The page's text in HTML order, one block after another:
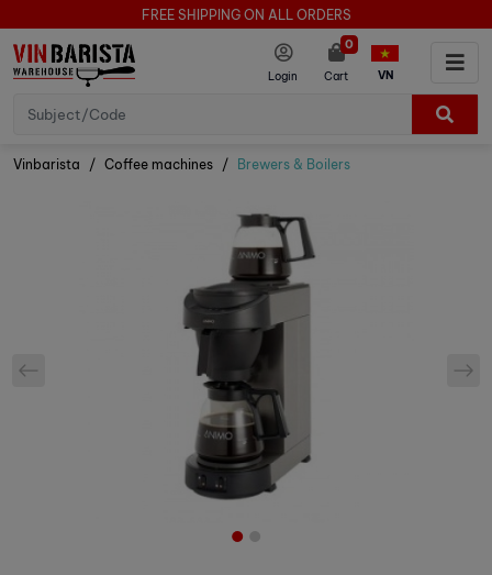
FREE SHIPPING ON ALL ORDERS
Login Cart
0
VN
Vinbarista Coffee machines Brewers & Boilers